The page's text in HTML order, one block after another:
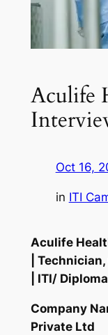
Aculife
Oct 16,
in ITI
Aculife
|
| ITI/
Company
Private Ltd